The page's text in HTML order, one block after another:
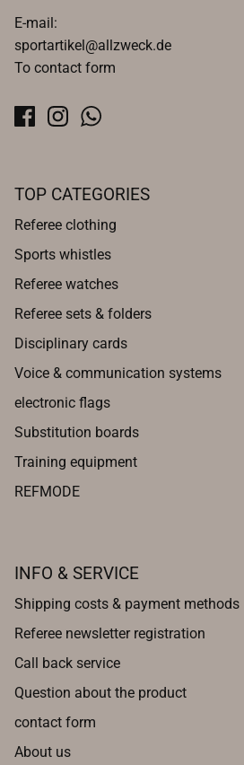
E-mail:
sportartikel@allzweck.de
To contact form
TOP CATEGORIES
Referee clothing
Sports whistles
Referee watches
Referee sets & folders
Disciplinary cards
Voice & communication systems
electronic flags
Substitution boards
Training equipment
REFMODE
INFO & SERVICE
Shipping costs & payment methods
Referee newsletter registration
Call back service
Question about the product
contact form
About us